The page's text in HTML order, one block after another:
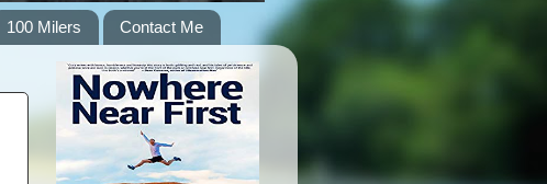
100 Milers Contact Me